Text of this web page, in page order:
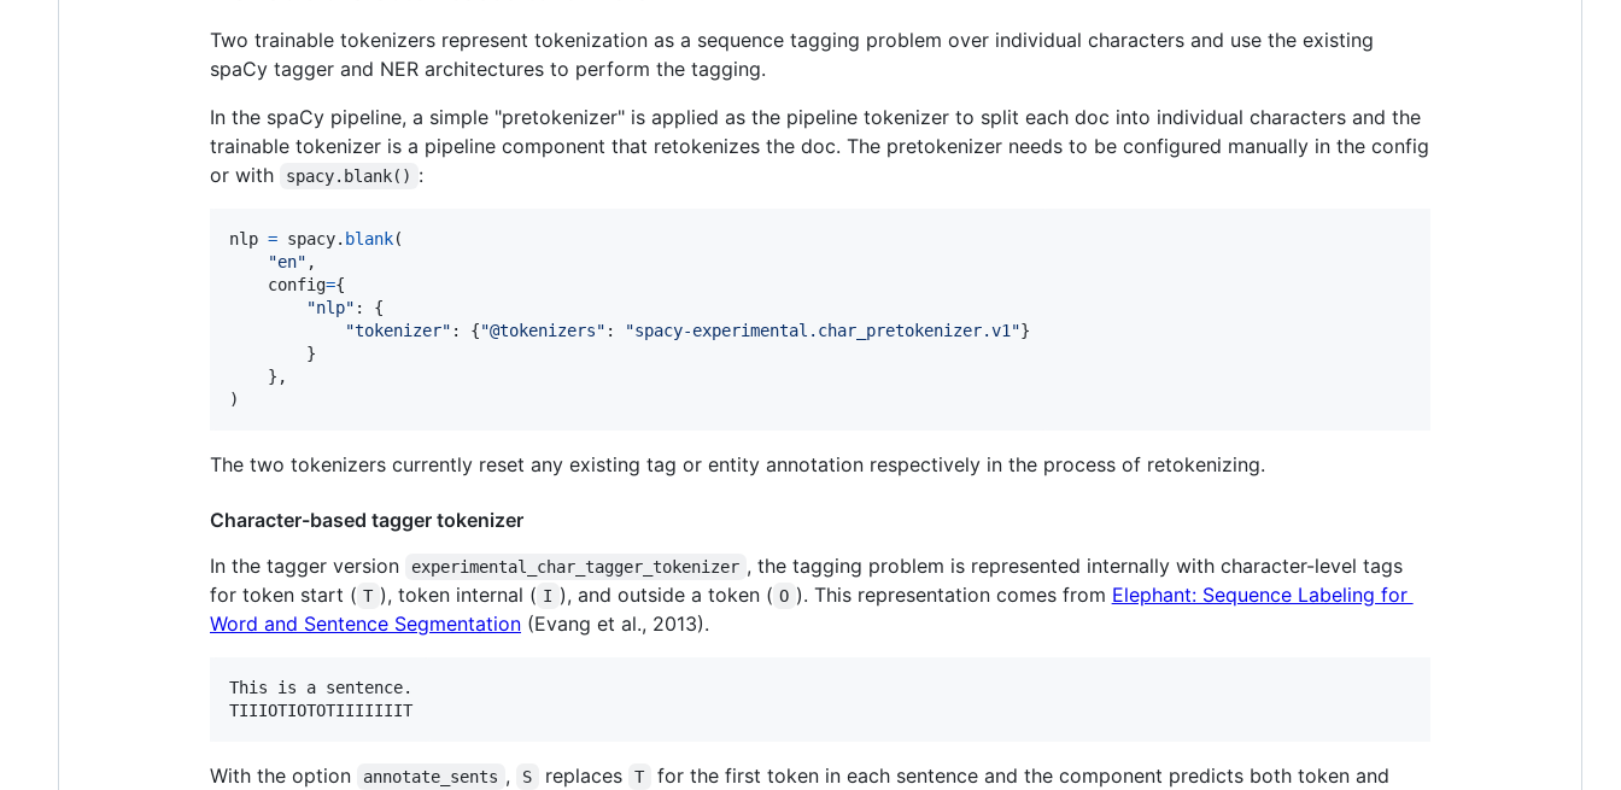
Two trainable tokenizers represent tokenization as a sequence tagging problem over individual characters and use the existing
spaCy tagger and NER architectures to perform the tagging.
In the spaCy pipeline, a simple "pretokenizer" is applied as the pipeline tokenizer to split each doc into individual characters and the
trainable tokenizer is a pipeline component that retokenizes the doc. The pretokenizer needs to be configured manually in the config
or with
spacy.blank() :
nlp = spacy. blank(
"en" ,
config={
"nlp" : {
"tokenizer" : {"@tokenizers" : "spacy-experimental.char_pretokenizer.v1"}
        }
    },
)
The two tokenizers currently reset any existing tag or entity annotation respectively in the process of retokenizing.
Character-based tagger tokenizer
In the tagger version
experimental_char_tagger_tokenizer , the tagging problem is represented internally with character-level tags
for token start ( T ), token internal ( I ), and outside a token ( O ). This representation comes from Elephant: Sequence Labeling for
Word and Sentence Segmentation (Evang et al., 2013).
This is a sentence.
With the option annotate_sents , S replaces T
for the first token in each sentence and the component predicts both token and